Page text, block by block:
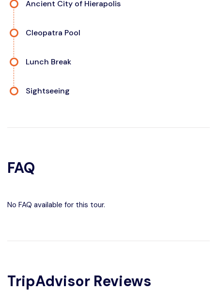
Ancient City of Hierapolis
Cleopatra Pool
Lunch Break
Sightseeing
FAQ
No FAQ available for this tour.
TripAdvisor Reviews